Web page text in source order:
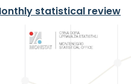
statistical review